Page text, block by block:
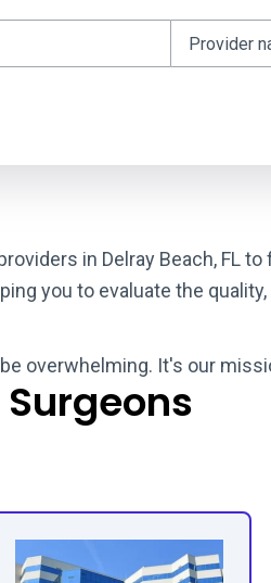
in Delray Beach, FL
you to evaluate the
overwhelming. It's our
Surgeons